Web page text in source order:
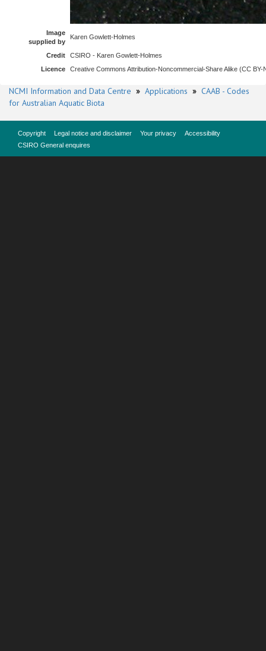
Image
supplied by
Karen Gowlett-Holmes
Credit
CSIRO - Karen Gowlett-Holmes
Licence
Creative Commons Attribution-Noncommercial-Share Alike (CC BY-
NCMI Information and Data Centre » Applications » CAAB - Codes
for Australian Aquatic Biota
Copyright Legal notice and disclaimer Your privacy
Accessibility
CSIRO General enquires